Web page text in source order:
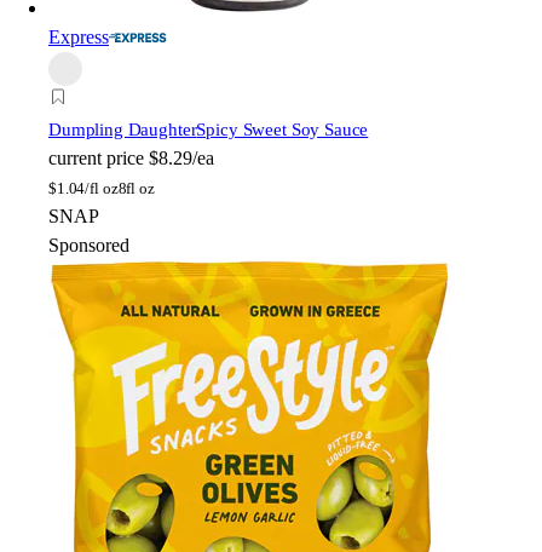
Express
Dumpling DaughterSpicy Sweet Soy Sauce
current price $8.29/ea
$1.04/fl oz8fl oz
SNAP
Sponsored